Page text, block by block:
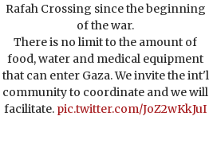
Rafah Crossing since the beginning
of the war.
There is no limit to the amount of
food, water and medical equipment
that can enter Gaza. We invite the int'l
community to coordinate and we will
facilitate. pic.twitter.com/JoZ2wKkJuI